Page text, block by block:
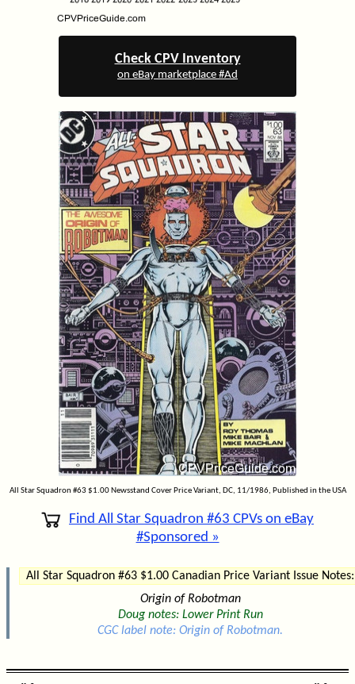
Check CPV Inventory
on eBay marketplace #Ad
All Star Squadron #63 $1.00 Newsstand Cover Price Variant, DC, 11/1986, Published in the USA
Find All Star Squadron #63 CPVs on eBay
#Sponsored »
All Star Squadron #63 $1.00 Canadian Price Variant Issue Notes:
Origin of Robotman
Doug notes: Lower Print Run
CGC label note: Origin of Robotman.